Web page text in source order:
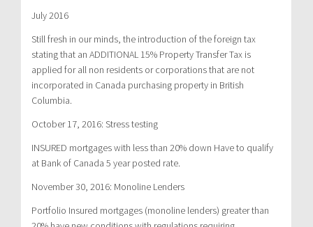
July 2016
Still fresh in our minds, the introduction of the foreign tax
stating that an ADDITIONAL 15% Property Transfer Tax is
applied for all non residents or corporations that are not
incorporated in Canada purchasing property in British
Columbia.
October 17, 2016: Stress testing
INSURED mortgages with less than 20% down Have to qualify
at Bank of Canada 5 year posted rate.
November 30, 2016: Monoline Lenders
Portfolio Insured mortgages (monoline lenders) greater than